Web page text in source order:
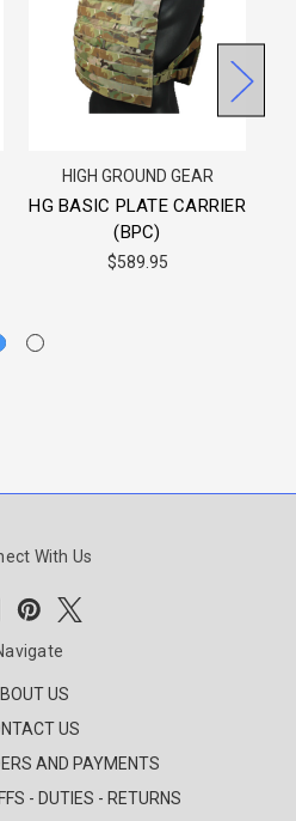
HIGH GROUND GEAR
HG BASIC PLATE CARRIER
(BPC)
$589.95
With Us
US
US
AND PAYMENTS
- DUTIES - RETURNS